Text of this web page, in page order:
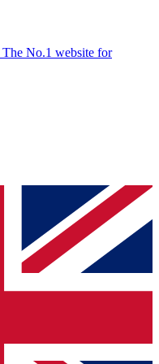
The No.1 website for